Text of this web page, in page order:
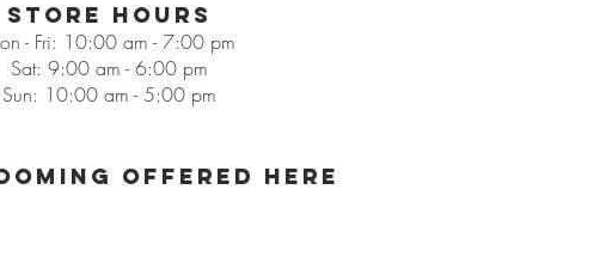
Store Hours
- Fri: 10:00 am - 7:00 pm
Sat: 9:00 am - 6:00 pm
Sun: 10:00 am - 5:00 pm
offered here